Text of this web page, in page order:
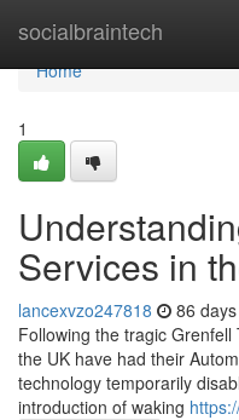
socialbraintech
Home
Home
1
Services in
lancexvzo247818 86
Following the tragic
the UK have had their
technology temporarily
introduction of waking